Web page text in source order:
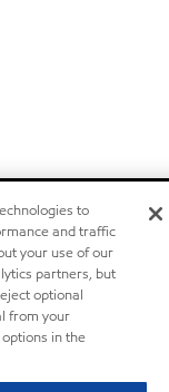
to
and traffic
your use of our
partners, but
optional
from your
in the